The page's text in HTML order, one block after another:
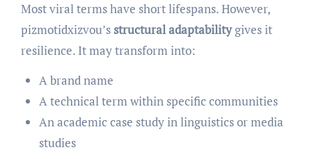
Most viral terms have short lifespans. However,
pizmotidxizvou’s structural adaptabilitygives it
resilience. It may transform into:
A brand name
A technical term within specific communities
An academic case study in linguistics or media
studies